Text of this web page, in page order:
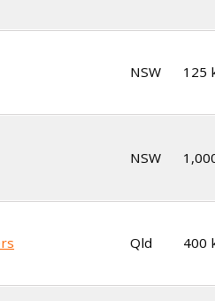
NSW 125
NSW
Qld 400